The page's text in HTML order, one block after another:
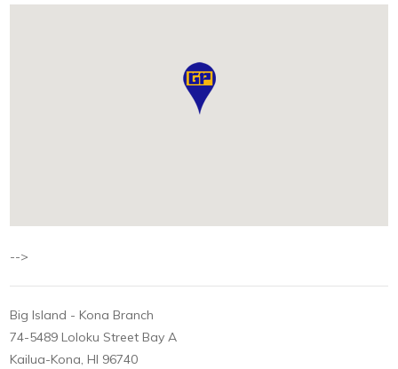
-->
Big Island - Kona Branch
74-5489 Loloku Street Bay A
Kailua-Kona, HI 96740